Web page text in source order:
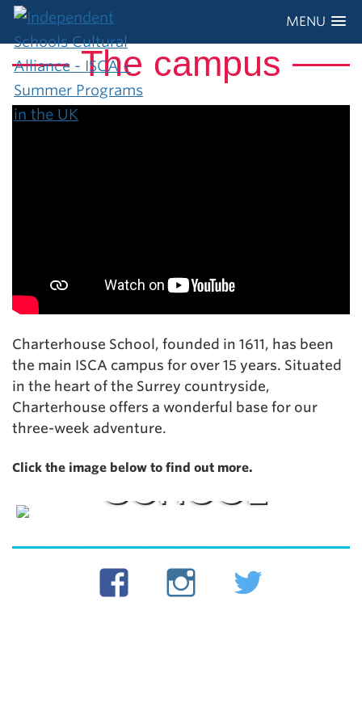
MENU
The campus
Charterhouse School, founded in 1611, has been
the main ISCA campus for over 15 years. Situated
in the heart of the Surrey countryside,
Charterhouse offers a wonderful base for our
three-week adventure.
Click the image below to find out more.
CHARTERHOUSE
SCHOOL